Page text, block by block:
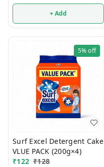
+ Add
5%off
Surf Excel Detergent Cake
VLUE PACK (200g×4)
₹122 ₹128